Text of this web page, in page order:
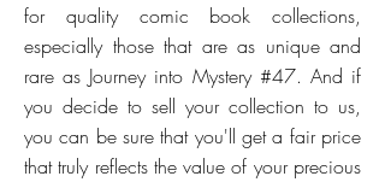
for quality comic book collections,
especially those that are as unique and
rare as Journey into Mystery #47. And if
you decide to sell your collection to us,
you can be sure that you'll get a fair price
that truly reflects the value of your precious